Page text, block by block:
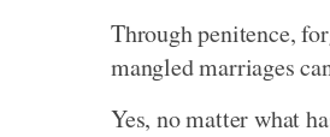
Through penitence,
mangled marriages
Yes, no matter what